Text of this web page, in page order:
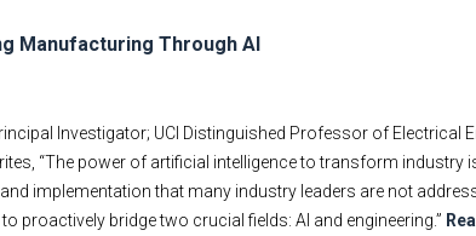
Manufacturing Through AI
Investigator; UCI Distinguished Professor of Electrical
“The power of artificial intelligence to transform industry
implementation that many industry leaders are not
proactively bridge two crucial fields: AI and engineering.”